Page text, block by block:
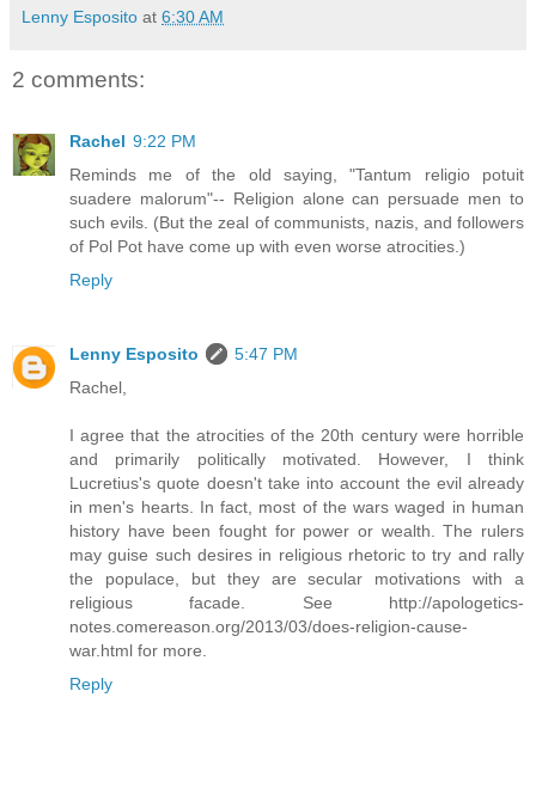
Lenny Esposito at 6:30 AM
2 comments:
Rachel 9:22 PM
Reminds me of the old saying, "Tantum religio potuit
suadere malorum"-- Religion alone can persuade men to
such evils. (But the zeal of communists, nazis, and followers
of Pol Pot have come up with even worse atrocities.)
Reply
Lenny Esposito
5:47 PM
Rachel,
I agree that the atrocities of the 20th century were horrible
and primarily politically motivated. However, I think
Lucretius's quote doesn't take into account the evil already
in men's hearts. In fact, most of the wars waged in human
history have been fought for power or wealth. The rulers
may guise such desires in religious rhetoric to try and rally
the populace, but they are secular motivations with a
religious facade. See http://apologetics-
notes.comereason.org/2013/03/does-religion-cause-
war.html for more.
Reply